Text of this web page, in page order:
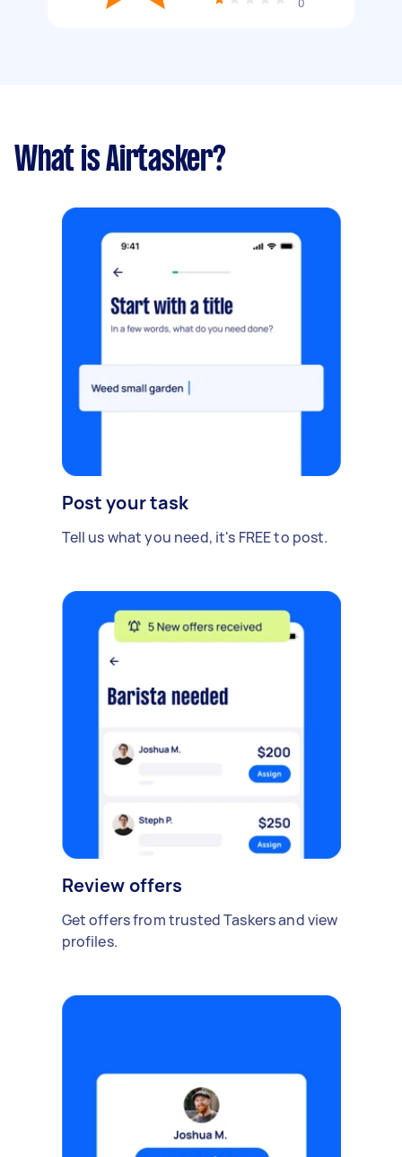
0
What is Airtasker?
Post your task
Tell us what you need, it's FREE to post.
Review offers
Get offers from trusted Taskers and view
profiles.